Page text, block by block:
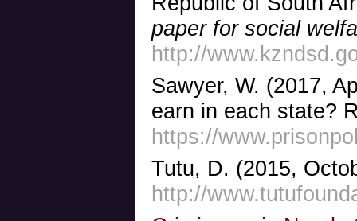
paper for social
http://
Sawyer, W. (2017,
earn in each state?
https://
Tutu, D. (2015,
http://